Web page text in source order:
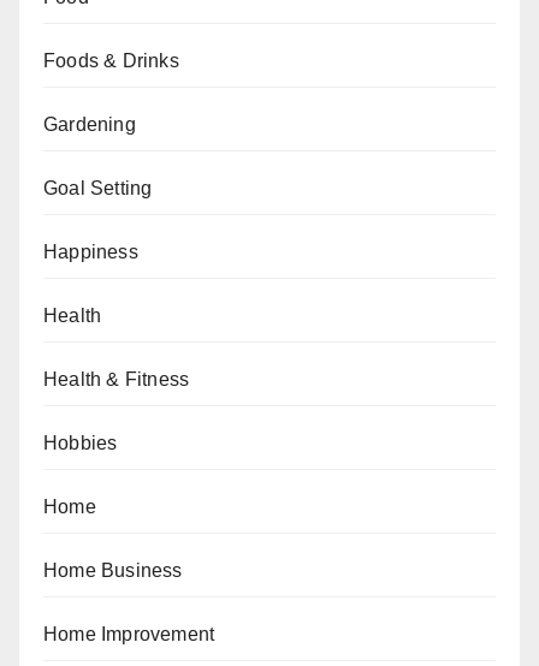
Foods & Drinks
Gardening
Goal Setting
Happiness
Health
Health & Fitness
Hobbies
Home
Home Business
Home Improvement